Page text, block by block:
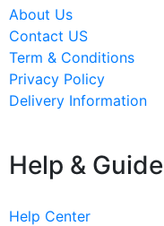
About Us
Contact US
Term & Conditions
Privacy Policy
Delivery Information
Help & Guide
Help Center